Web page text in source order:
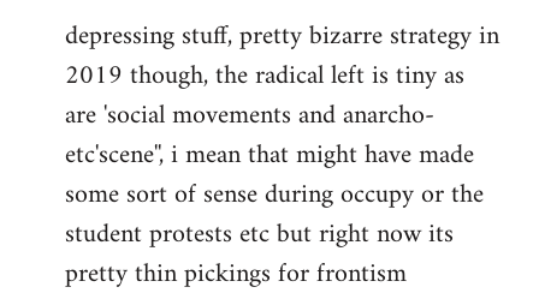
depressing stuff, pretty bizarre strategy in
2019 though, the radical left is tiny as
are 'social movements and anarcho-
etc'scene'', i mean that might have made
some sort of sense during occupy or the
student protests etc but right now its
pretty thin pickings for frontism